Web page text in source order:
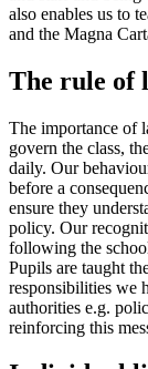
also enables us to
and the Magna
The rule of
The importance of
govern the class,
daily. Our
before a
ensure they
policy. Our
following the
Pupils are taught
responsibilities we
authorities e.g.
reinforcing this